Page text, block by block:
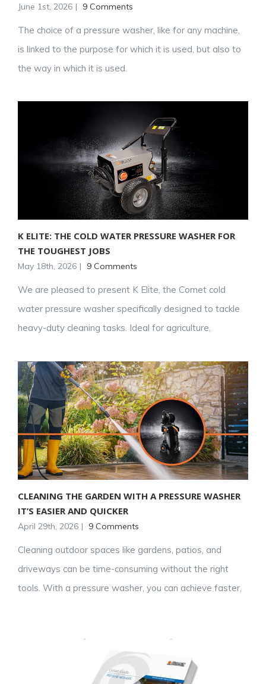
June 1st, 2026 | 9 Comments
The choice of a pressure washer, like for any machine,
is linked to the purpose for which it is used, but also to
the way in which it is used.
K ELITE: THE COLD WATER PRESSURE WASHER FOR
THE TOUGHEST JOBS
May 18th, 2026 | 9 Comments
We are pleased to present K Elite, the Comet cold
water pressure washer specifically designed to tackle
heavy-duty cleaning tasks. Ideal for agriculture,
CLEANING THE GARDEN WITH A PRESSURE WASHER
IT’S EASIER AND QUICKER
April 29th, 2026 | 9 Comments
Cleaning outdoor spaces like gardens, patios, and
driveways can be time-consuming without the right
tools. With a pressure washer, you can achieve faster,